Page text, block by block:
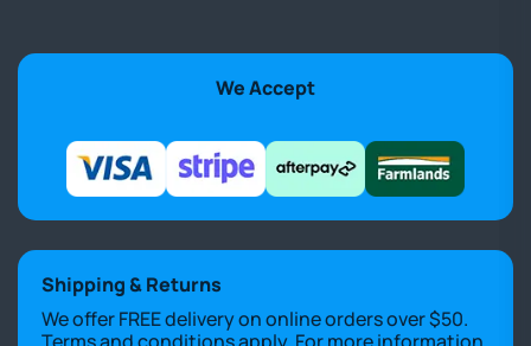
We Accept
Shipping & Returns
We offer FREE delivery on online orders over $50.